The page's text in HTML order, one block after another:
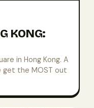
KONG:
in Hong Kong. A
the MOST out